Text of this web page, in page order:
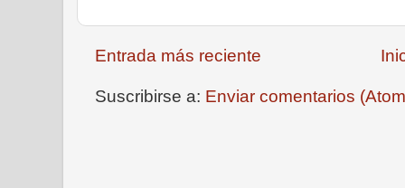
Entrada más reciente
Suscribirse a: Enviar comentarios